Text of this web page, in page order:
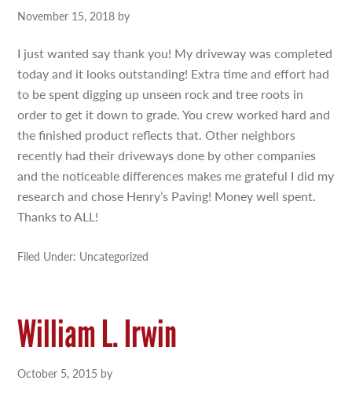
November 15, 2018 by
I just wanted say thank you! My driveway was completed
today and it looks outstanding! Extra time and effort had
to be spent digging up unseen rock and tree roots in
order to get it down to grade. You crew worked hard and
the finished product reflects that. Other neighbors
recently had their driveways done by other companies
and the noticeable differences makes me grateful I did my
research and chose Henry’s Paving! Money well spent.
Thanks to ALL!
Filed Under: Uncategorized
William L. Irwin
October 5, 2015 by